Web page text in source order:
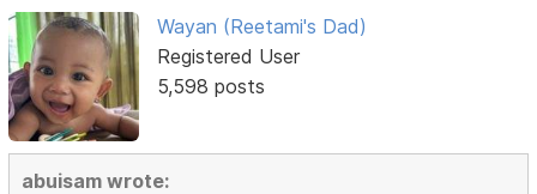
Wayan (Reetami's Dad)
Registered User
5,598 posts
abuisam wrote: